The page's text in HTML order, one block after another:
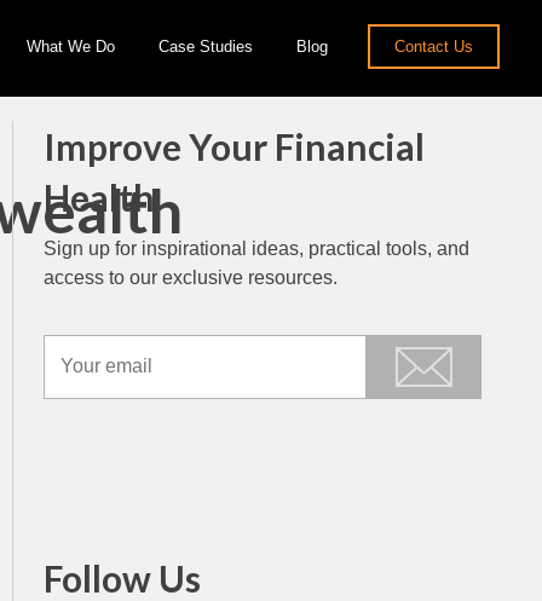
What We Do Case Studies Blog Contact Us
Improve Your Financial
Health
Sign up for inspirational ideas, practical tools, and
access to our exclusive resources.
Follow Us